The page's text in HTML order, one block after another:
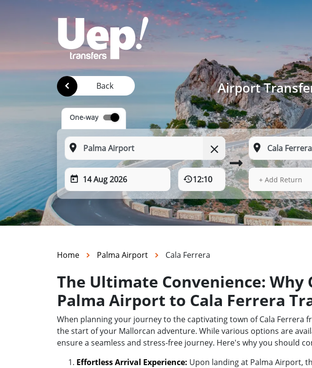
Back Airport
One-way
14 Aug 2026 12:10 14 Aug 2026
+ Add Return
Home Palma Airport Cala Ferrera
The Ultimate Convenience: Why
Palma Airport to Cala Ferrera
When planning your journey to the captivating town of Cala
the start of your Mallorcan adventure. While various options are
ensure a seamless and stress-free journey. Here's why you should
Effortless Arrival Experience: Upon landing at Palma Airport,